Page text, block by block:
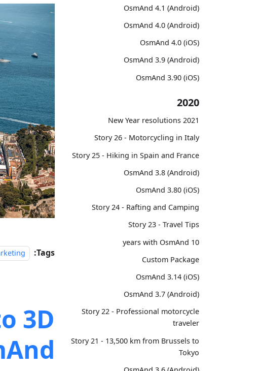
OsmAnd 4.1 (Android)
OsmAnd 4.0 (Android)
OsmAnd 4.0 (iOS)
OsmAnd 3.9 (Android)
OsmAnd 3.90 (iOS)
2020
2021 New Year resolutions
Story 26 - Motorcycling in Italy
Story 25 - Hiking in Spain and France
OsmAnd 3.8 (Android)
OsmAnd 3.80 (iOS)
Story 24 - Rafting and Camping
Story 23 - Travel Tips
10 years with OsmAnd
Custom Package
OsmAnd 3.14 (iOS)
OsmAnd 3.7 (Android)
Story 22 - Professional motorcycle
traveler
Story 21 - 13,500 km from Brussels to
Tokyo
Tags:
3D